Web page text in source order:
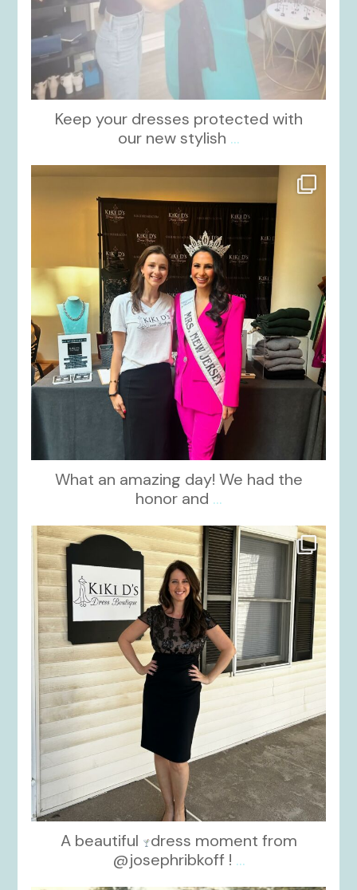
Keep your dresses protected with
our new stylish ...
Oct 12
What an amazing day! We had the
honor and ...
kikids_dress_boutique
Oct 10
A beautiful
dress moment from
@josephribkoff ! ...